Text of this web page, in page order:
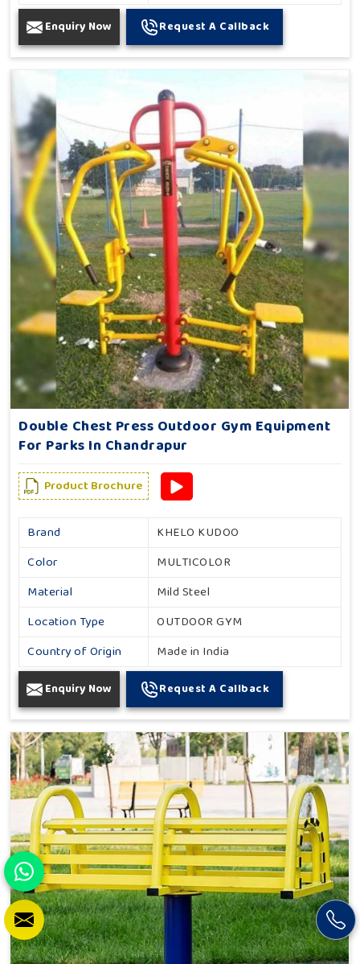
Enquiry Now Request A Callback
Double Chest Press Outdoor Gym Equipment
For Parks In Chandrapur
Product Brochure
Brand
KHELO KUDOO
Color
MULTICOLOR
Material
Mild Steel
Location Type
OUTDOOR GYM
Country of Origin
Made in India
Enquiry Now Request A Callback